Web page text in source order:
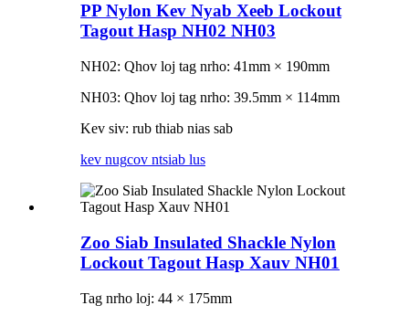
PP Nylon Kev Nyab Xeeb Lockout
Tagout Hasp NH02 NH03
NH02: Qhov loj tag nrho: 41mm × 190mm
NH03: Qhov loj tag nrho: 39.5mm × 114mm
Kev siv: rub thiab nias sab
kev nugcov ntsiab lus
Zoo Siab Insulated Shackle Nylon
Lockout Tagout Hasp Xauv NH01
Tag nrho loj: 44 × 175mm